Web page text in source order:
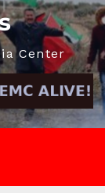
Center